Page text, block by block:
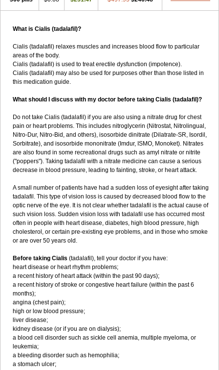
What is Cialis (tadalafil)?
Cialis (tadalafil) relaxes muscles and increases blood flow to particular
areas of the body.
Cialis (tadalafil) is used to treat erectile dysfunction (impotence).
Cialis (tadalafil) may also be used for purposes other than those listed in
this medication guide.
What should I discuss with my doctor before taking Cialis (tadalafil)?
Do not take Cialis (tadalafil) if you are also using a nitrate drug for chest
pain or heart problems. This includes nitroglycerin (Nitrostat, Nitrolingual,
Nitro-Dur, Nitro-Bid, and others), isosorbide dinitrate (Dilatrate-SR, Isordil,
Sorbitrate), and isosorbide mononitrate (Imdur, ISMO, Monoket). Nitrates
are also found in some recreational drugs such as amyl nitrate or nitrite
("poppers"). Taking tadalafil with a nitrate medicine can cause a serious
decrease in blood pressure, leading to fainting, stroke, or heart attack.
A small number of patients have had a sudden loss of eyesight after taking
tadalafil. This type of vision loss is caused by decreased blood flow to the
optic nerve of the eye. It is not clear whether tadalafil is the actual cause of
such vision loss. Sudden vision loss with tadalafil use has occurred most
often in people with heart disease, diabetes, high blood pressure, high
cholesterol, or certain pre-existing eye problems, and in those who smoke
or are over 50 years old.
Before taking Cialis (tadalafil), tell your doctor if you have:
heart disease or heart rhythm problems;
a recent history of heart attack (within the past 90 days);
a recent history of stroke or congestive heart failure (within the past 6
months);
angina (chest pain);
high or low blood pressure;
liver disease;
kidney disease (or if you are on dialysis);
a blood cell disorder such as sickle cell anemia, multiple myeloma, or
leukemia;
a bleeding disorder such as hemophilia;
a stomach ulcer;